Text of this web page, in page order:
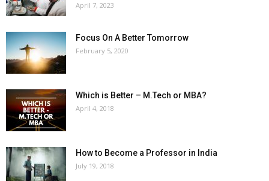
April 7, 2023
Focus On A Better Tomorrow
February 5, 2020
Which is Better – M.Tech or MBA?
April 4, 2018
How to Become a Professor in India
July 19, 2018